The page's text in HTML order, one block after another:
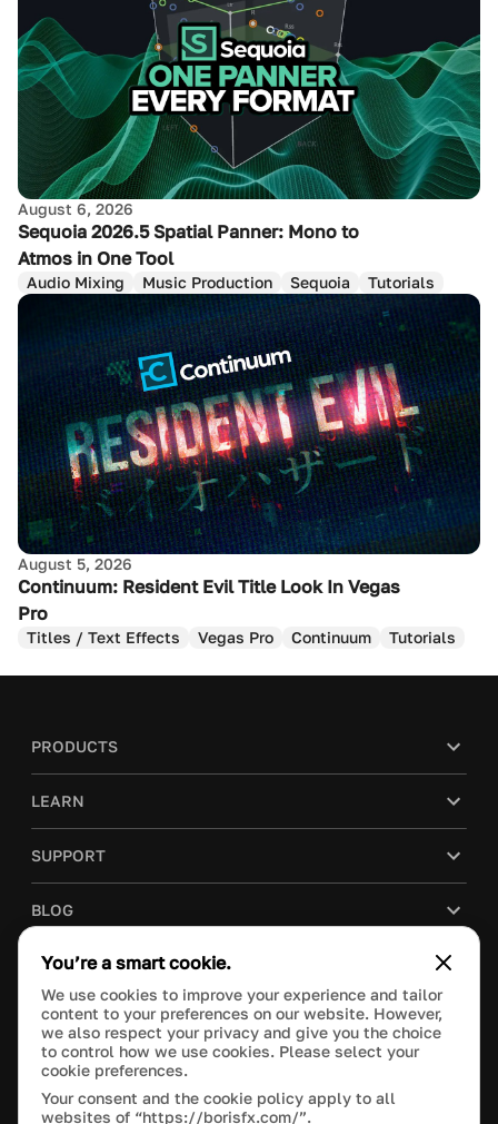
August 6, 2026
Sequoia 2026.5 Spatial Panner: Mono to
Atmos in One Tool
Audio Mixing Music Production Sequoia Tutorials
August 5, 2026
Continuum: Resident Evil Title Look In Vegas
Pro
Titles / Text Effects Vegas Pro Continuum Tutorials
PRODUCTS
LEARN
SUPPORT
BLOG
COMPANY
PURCHASE
This site is protected by reCAPTCHA and the Google
You’re a smart cookie.
We use cookies to improve your experience and tailor
content to your preferences on our website. However,
we also respect your privacy and give you the choice
to control how we use cookies. Please select your
cookie preferences.
Your consent and the cookie policy apply to all
websites of “https://borisfx.com/”.